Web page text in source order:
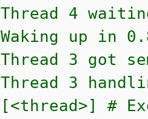
Thread 4
Waking up in
Thread 3 got
Thread 3
[<thread>] #